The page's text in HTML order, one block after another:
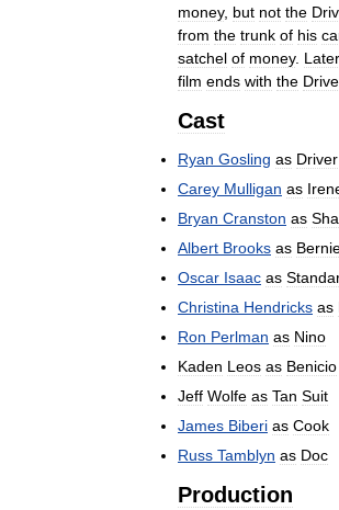
money, but not the
from the trunk of his
satchel of money. Later
film ends with the
Cast
Ryan Gosling as Driver
Carey Mulligan as
Bryan Cranston as
Albert Brooks as
Oscar Isaac as
Christina Hendricks as
Ron Perlman as Nino
Kaden Leos as Benicio
Jeff Wolfe as Tan Suit
James Biberi as Cook
Russ Tamblyn as Doc
Production